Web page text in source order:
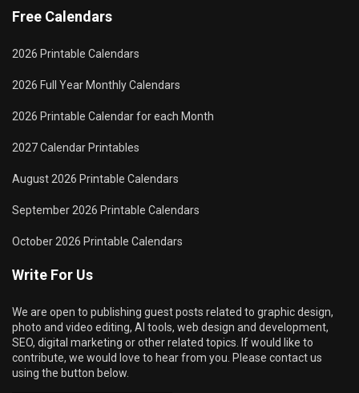
Free Calendars
2026 Printable Calendars
2026 Full Year Monthly Calendars
2026 Printable Calendar for each Month
2027 Calendar Printables
August 2026 Printable Calendars
September 2026 Printable Calendars
October 2026 Printable Calendars
Write For Us
We are open to publishing guest posts related to graphic design,
photo and video editing, AI tools, web design and development,
SEO, digital marketing or other related topics. If would like to
contribute, we would love to hear from you. Please contact us
using the button below.